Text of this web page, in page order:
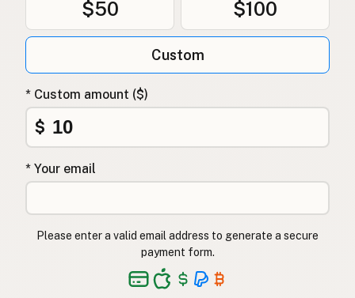
$50 $100
Custom
* Custom amount ($)
$
* Your email
Please enter a valid email address to generate a secure
payment form.